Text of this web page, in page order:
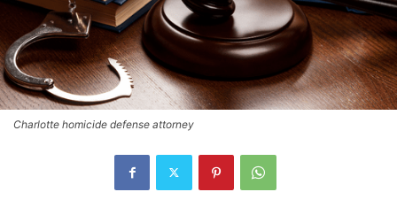
Charlotte homicide defense attorney